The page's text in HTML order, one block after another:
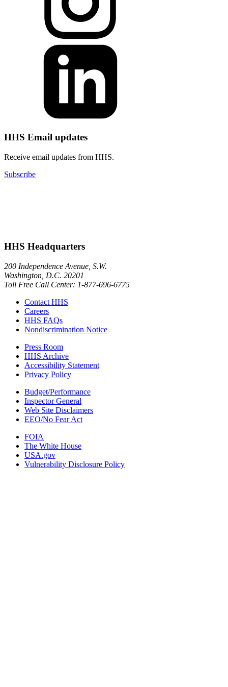
HHS Email updates
Receive email updates from HHS.
Subscribe
HHS Headquarters
200 Independence Avenue, S.W.
Washington, D.C. 20201
Toll Free Call Center: 1-877-696-6775​
Contact HHS
Careers
HHS FAQs
Nondiscrimination Notice
Press Room
HHS Archive
Accessibility Statement
Privacy Policy
Budget/Performance
Inspector General
Web Site Disclaimers
EEO/No Fear Act
FOIA
The White House
USA.gov
Vulnerability Disclosure Policy